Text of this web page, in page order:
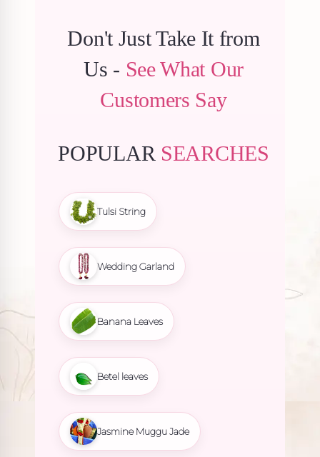
Don't Just Take It from
Us - See What Our
Customers Say
POPULAR SEARCHES
Tulsi String
Wedding Garland
Banana Leaves
Betel leaves
Jasmine Muggu Jade